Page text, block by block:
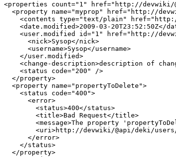
<properties count="1" href="http://devwiki/
<property name="myprop" href="http://
<contents type="text/plain"
<date.modified>2009-03-20T23:52:50Z</
<user.modified id="1" href="http://
      <nick>Sysop</nick>
      <username>Sysop</username>
    </user.modified>
<change-description>description of
    <status code="200" />
  </property>
  <property name="propertyToDelete">
    <status code="400">
      <error>
        <status>400</status>
        <title>Bad Request</title>
<message>The property
<uri>http://devwiki/@api/deki/
      </error>
    </status>
  </property>